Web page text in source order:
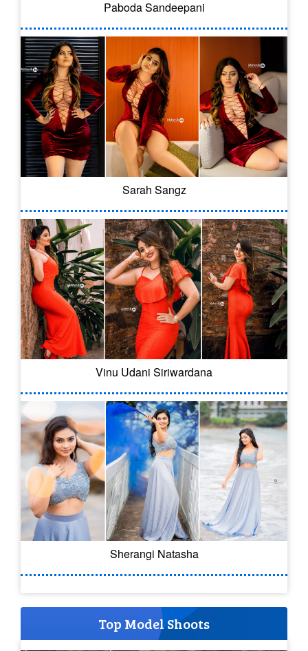
Paboda Sandeepani
Sarah Sangz
Vinu Udani Siriwardana
Sherangi Natasha
Top Model Shoots